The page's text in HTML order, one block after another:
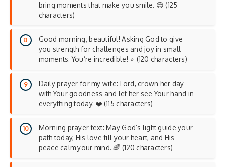
bring moments that make you smile. 😊 (125
characters)
Good morning, beautiful! Asking God to give
you strength for challenges and joy in small
moments. You’re incredible! ⭐ (120 characters)
Daily prayer for my wife: Lord, crown her day
with Your goodness and let her see Your hand in
everything today. ❤️ (115 characters)
Morning prayer text: May God’s light guide your
path today, His love fill your heart, and His
peace calm your mind. 🌈 (120 characters)